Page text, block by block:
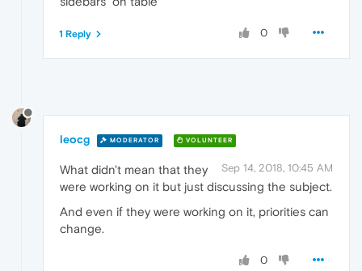
0
1 Reply
leocg MODERATOR VOLUNTEER
Sep 14, 2018, 10:45 AM
What didn't mean that they
were working on it but just discussing the subject.
And even if they were working on it, priorities can
change.
0